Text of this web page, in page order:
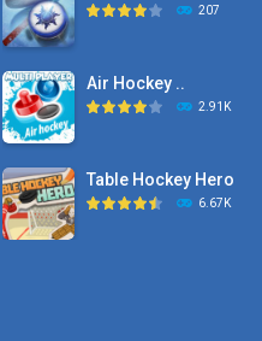
207
Air Hockey ..
2.91K
Table Hockey Hero
6.67K